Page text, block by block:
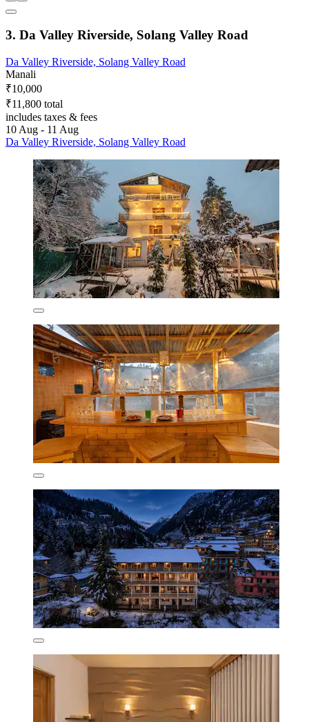
3. Da Valley Riverside, Solang Valley Road
Da Valley Riverside, Solang Valley Road
Manali
₹10,000
₹11,800 total
includes taxes & fees
10 Aug - 11 Aug
Da Valley Riverside, Solang Valley Road